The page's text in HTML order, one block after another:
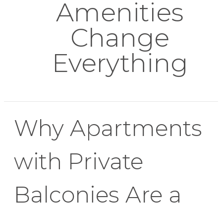
Amenities
Change
Everything
Why Apartments
with Private
Balconies Are a